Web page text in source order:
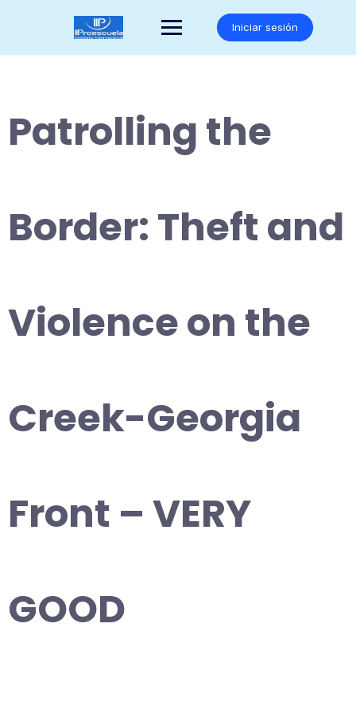
Iniciar sesión
Patrolling the
Border: Theft and
Violence on the
Creek-Georgia
Front – VERY
GOOD